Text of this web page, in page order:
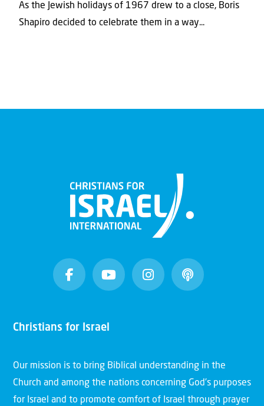
As the Jewish holidays of 1967 drew to a close, Boris
Shapiro decided to celebrate them in a way...
Christians for Israel
Our mission is to bring Biblical understanding in the
Church and among the nations concerning God’s purposes
for Israel and to promote comfort of Israel through prayer